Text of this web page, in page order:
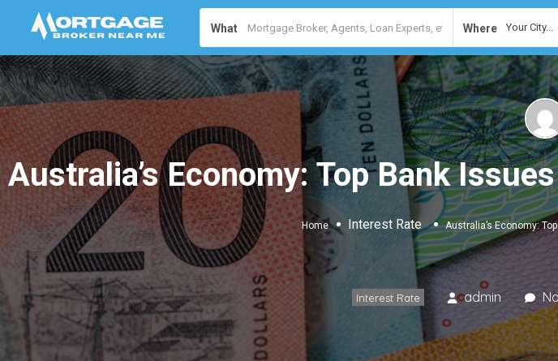
What Where Your City...
Australia’s Economy: Top Bank
Home Interest Rate Australia’s Economy:
Interest Rate admin